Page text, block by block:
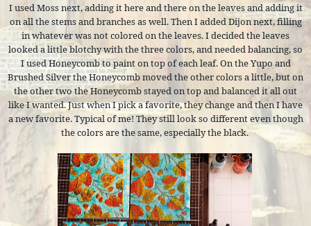
I used Moss next, adding it here and there on the leaves and adding it
on all the stems and branches as well. Then I added Dijon next, filling
in whatever was not colored on the leaves. I decided the leaves
looked a little blotchy with the three colors, and needed balancing, so
I used Honeycomb to paint on top of each leaf. On the Yupo and
Brushed Silver the Honeycomb moved the other colors a little, but on
the other two the Honeycomb stayed on top and balanced it all out
like I wanted. Just when I pick a favorite, they change and then I have
a new favorite. Typical of me! They still look so different even though
the colors are the same, especially the black.